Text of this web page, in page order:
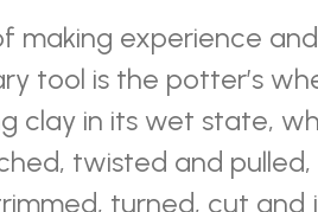
making experience
tool is the potter’s
clay in its wet state,
twisted and pulled,
turned, cut and